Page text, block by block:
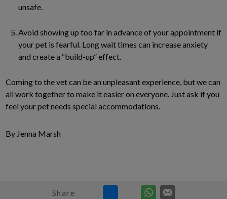
unsafe.
Avoid showing up too far in advance of your appointment if
your pet is fearful. Long wait times can increase anxiety
and create a “build-up” effect.
Coming to the vet can be an unpleasant experience, but we can
all work together to make it easier on everyone. Just ask if you
feel your pet needs special accommodations.
By Jenna Marsh
Share